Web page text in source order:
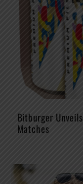
Bitburger
Matches